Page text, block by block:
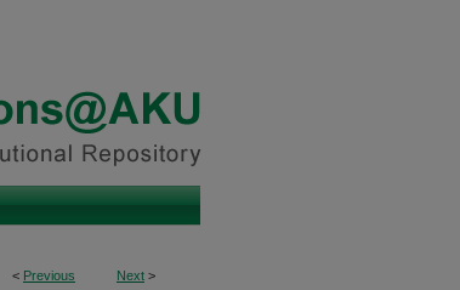
< Previous Next >